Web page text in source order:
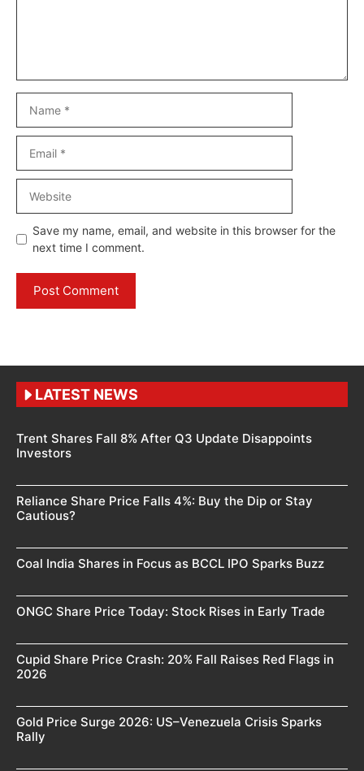
Save my name, email, and website in this browser for the
next time I comment.
LATEST NEWS
Trent Shares Fall 8% After Q3 Update Disappoints
Investors
Reliance Share Price Falls 4%: Buy the Dip or Stay
Cautious?
Coal India Shares in Focus as BCCL IPO Sparks Buzz
ONGC Share Price Today: Stock Rises in Early Trade
Cupid Share Price Crash: 20% Fall Raises Red Flags in
2026
Gold Price Surge 2026: US–Venezuela Crisis Sparks
Rally